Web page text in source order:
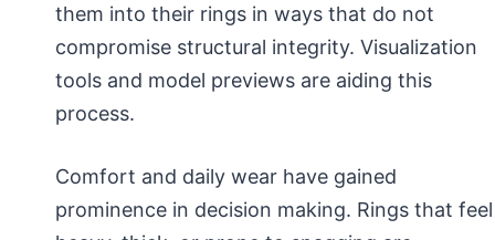
them into their rings in ways that do not
compromise structural integrity. Visualization
tools and model previews are aiding this
process.
Comfort and daily wear have gained
prominence in decision making. Rings that feel